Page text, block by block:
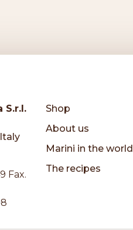
S.r.l.
Fax.
Shop
About us
Marini in the world
The recipes